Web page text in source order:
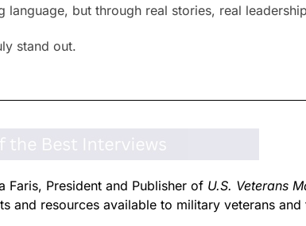
language, but through real stories, real
stand out.
Faris, President and Publisher of U.S. Veterans
and resources available to military veterans